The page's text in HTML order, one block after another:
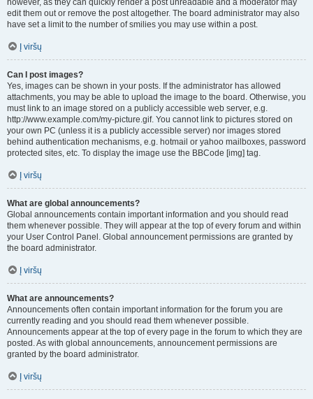
however, as they can quickly render a post unreadable and a moderator may
edit them out or remove the post altogether. The board administrator may also
have set a limit to the number of smilies you may use within a post.
Į viršų
Can I post images?
Yes, images can be shown in your posts. If the administrator has allowed
attachments, you may be able to upload the image to the board. Otherwise, you
must link to an image stored on a publicly accessible web server, e.g.
http://www.example.com/my-picture.gif. You cannot link to pictures stored on
your own PC (unless it is a publicly accessible server) nor images stored
behind authentication mechanisms, e.g. hotmail or yahoo mailboxes, password
protected sites, etc. To display the image use the BBCode [img] tag.
Į viršų
What are global announcements?
Global announcements contain important information and you should read
them whenever possible. They will appear at the top of every forum and within
your User Control Panel. Global announcement permissions are granted by
the board administrator.
Į viršų
What are announcements?
Announcements often contain important information for the forum you are
currently reading and you should read them whenever possible.
Announcements appear at the top of every page in the forum to which they are
posted. As with global announcements, announcement permissions are
granted by the board administrator.
Į viršų